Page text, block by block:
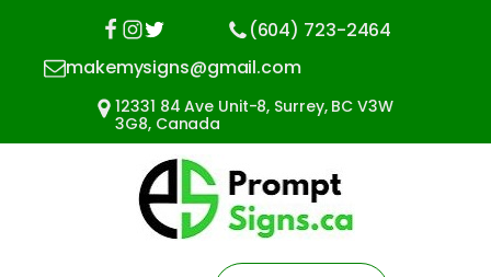
(604) 723-2464
makemysigns@gmail.com
12331 84 Ave Unit-8, Surrey, BC V3W
3G8, Canada